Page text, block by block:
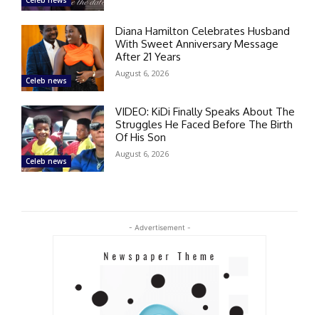
Celeb news
Diana Hamilton Celebrates Husband
With Sweet Anniversary Message
After 21 Years
August 6, 2026
Celeb news
VIDEO: KiDi Finally Speaks About The
Struggles He Faced Before The Birth
Of His Son
August 6, 2026
- Advertisement -